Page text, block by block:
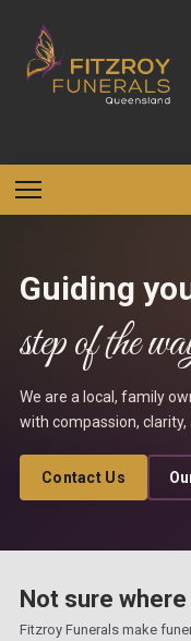
Guiding
step of the
We are a local, family
with compassion, clarity,
Contact Us
Not sure
Fitzroy Funerals make